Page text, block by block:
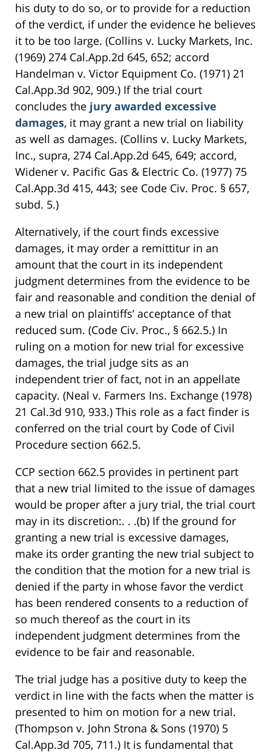
his duty to do so, or to provide for a reduction
of the verdict, if under the evidence he believes
it to be too large. (Collins v. Lucky Markets, Inc.
(1969) 274 Cal.App.2d 645, 652; accord
Handelman v. Victor Equipment Co. (1971) 21
Cal.App.3d 902, 909.) If the trial court
concludes the jury awarded excessive
damages, it may grant a new trial on liability
as well as damages. (Collins v. Lucky Markets,
Inc., supra, 274 Cal.App.2d 645, 649; accord,
Widener v. Pacific Gas & Electric Co. (1977) 75
Cal.App.3d 415, 443; see Code Civ. Proc. § 657,
subd. 5.)
Alternatively, if the court finds excessive
damages, it may order a remittitur in an
amount that the court in its independent
judgment determines from the evidence to be
fair and reasonable and condition the denial of
a new trial on plaintiffs’ acceptance of that
reduced sum. (Code Civ. Proc., § 662.5.) In
ruling on a motion for new trial for excessive
damages, the trial judge sits as an
independent trier of fact, not in an appellate
capacity. (Neal v. Farmers Ins. Exchange (1978)
21 Cal.3d 910, 933.) This role as a fact finder is
conferred on the trial court by Code of Civil
Procedure section 662.5.
CCP section 662.5 provides in pertinent part
that a new trial limited to the issue of damages
would be proper after a jury trial, the trial court
may in its discretion:. . .(b) If the ground for
granting a new trial is excessive damages,
make its order granting the new trial subject to
the condition that the motion for a new trial is
denied if the party in whose favor the verdict
has been rendered consents to a reduction of
so much thereof as the court in its
independent judgment determines from the
evidence to be fair and reasonable.
The trial judge has a positive duty to keep the
verdict in line with the facts when the matter is
presented to him on motion for a new trial.
(Thompson v. John Strona & Sons (1970) 5
Cal.App.3d 705, 711.) It is fundamental that